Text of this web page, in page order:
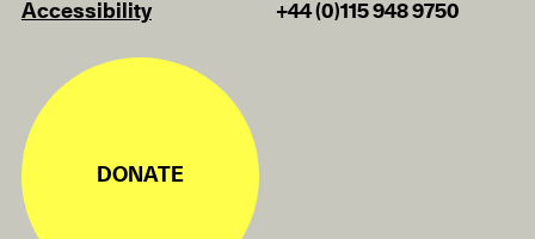
Accessibility
+44 (0)115 948 9750
DONATE